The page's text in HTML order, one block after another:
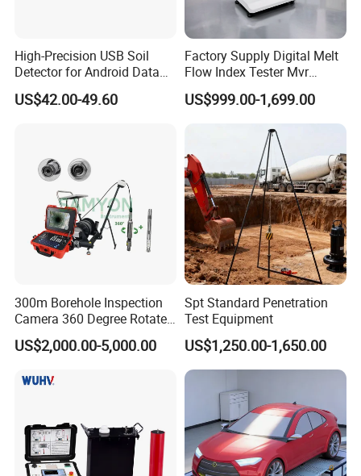
High-Precision USB Soil
Detector for Android Data
Analysis Soil Quality
Detection
US$42.00-49.60
Factory Supply Digital Melt
Flow Index Tester Mvr
Measurement Testing
Machine
US$999.00-1,699.00
300m Borehole Inspection
Camera 360 Degree Rotate
Down Hole Video Camera
US$2,000.00-5,000.00
Spt Standard Penetration
Test Equipment
US$1,250.00-1,650.00